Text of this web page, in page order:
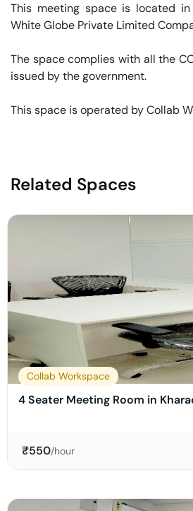
This meeting space is located
White Globe Private Limited
The space complies with all the
issued by the government.
This space is operated by Collab
Related Spaces
Collab Workspace
4 Seater Meeting Room in
₹550/hour